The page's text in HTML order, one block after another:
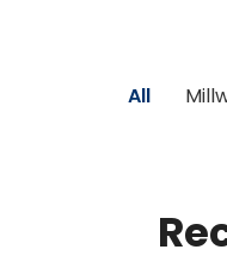
All